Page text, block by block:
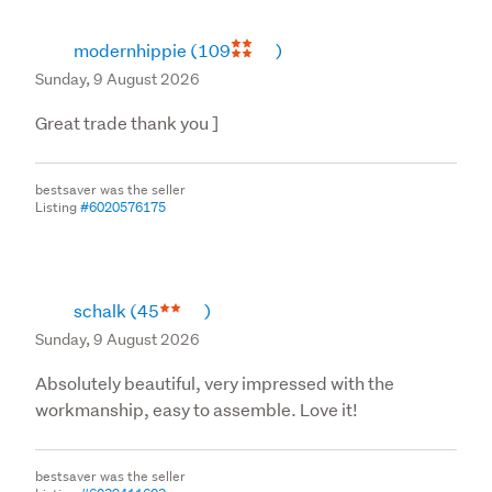
or deficient, whether installed or otherwise;
(ii) the cost of installation of replacements for Goods not
meeting the specification or which are said to be
otherwise defective or deficient;
(iii) defects or deficiencies in Goods caused by
improper installation or maintenance of Goods or
related components or normal wear and tear and
damage.
modernhippie (109 )
Sunday, 9 August 2026
Great trade thank you ]
bestsaver was the seller
Listing#6020576175
schalk(45 )
Sunday, 9 August 2026
Absolutely beautiful, very impressed with the
workmanship, easy to assemble. Love it!
bestsaver was the seller